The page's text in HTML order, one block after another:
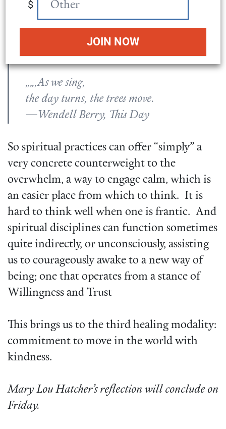
What I fear in it leaves it,
and the fear of it leaves me.
„„,As we sing,
the day turns, the trees move.
—Wendell Berry, This Day
So spiritual practices can offer “simply” a
very concrete counterweight to the
overwhelm, a way to engage calm, which is
an easier place from which to think. It is
hard to think well when one is frantic. And
spiritual disciplines can function sometimes
quite indirectly, or unconsciously, assisting
us to courageously awake to a new way of
being; one that operates from a stance of
Willingness and Trust
This brings us to the third healing modality:
commitment to move in the world with
kindness.
Mary Lou Hatcher’s reflection will conclude on
Friday.
$